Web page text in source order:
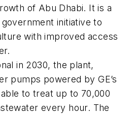
of Abu Dhabi. It is a
initiative to
with improved access
in 2030, the plant,
pumps powered by GE’s
to treat up to 70,000
every hour. The